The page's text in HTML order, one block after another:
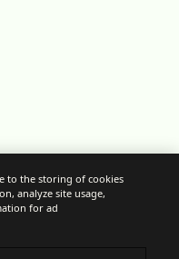
to the storing of cookies
analyze site usage,
for ad